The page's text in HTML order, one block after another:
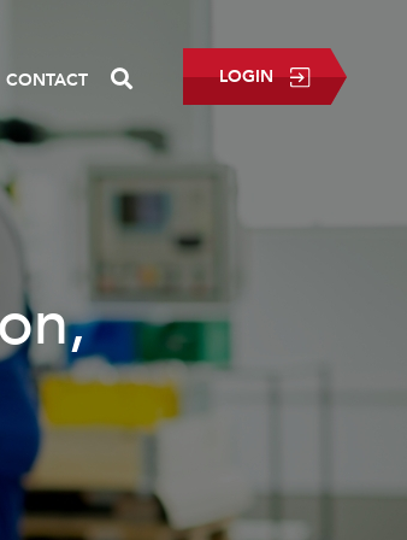
LOGIN
CONTACT